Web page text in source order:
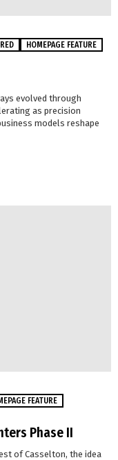
HOMEPAGE FEATURE
evolved through
as precision
models reshape
FEATURE
Phase II
of Casselton, the idea